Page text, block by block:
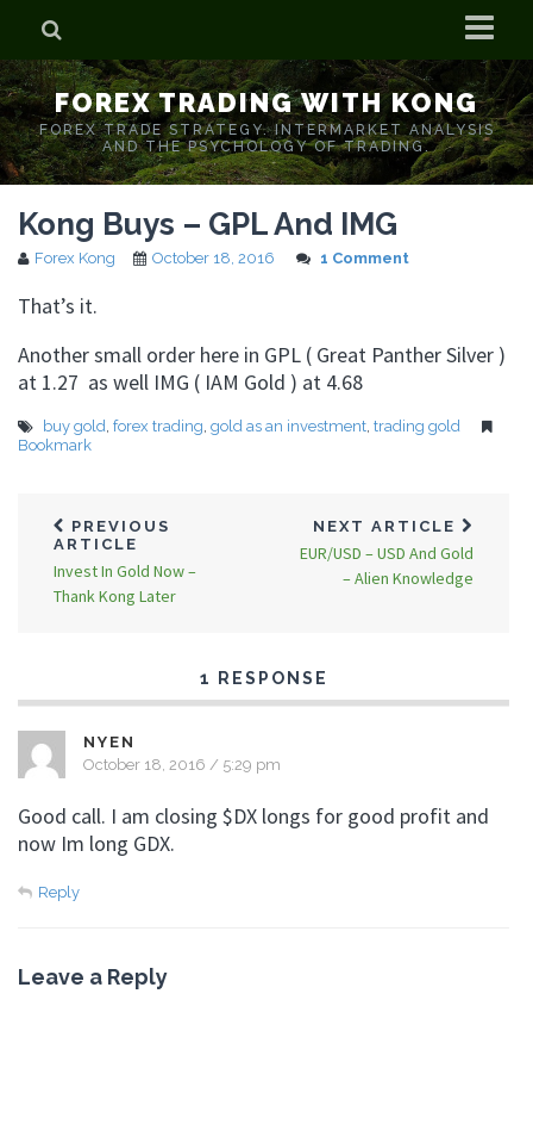
Home
Who is Forex Kong?
Real Time Trading With Kong
FOREX TRADING WITH KONG
FOREX TRADE STRATEGY. INTERMARKET ANALYSIS
AND THE PSYCHOLOGY OF TRADING.
Kong Buys – GPL And IMG
Forex Kong October 18, 2016 1 Comment
That’s it.
Another small order here in GPL ( Great Panther Silver )
at 1.27 as well IMG ( IAM Gold ) at 4.68
buy gold, forex trading, gold as an investment, trading gold
Bookmark
PREVIOUS
ARTICLE
Invest In Gold Now –
Thank Kong Later
NEXT ARTICLE
EUR/USD – USD And Gold
– Alien Knowledge
1 RESPONSE
NYEN
October 18, 2016 / 5:29 pm
Good call. I am closing $DX longs for good profit and
now Im long GDX.
Reply
Leave a Reply